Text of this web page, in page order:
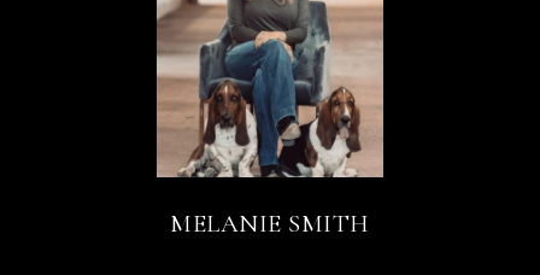
MELANIE SMITH